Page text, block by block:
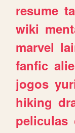
resume
wiki
marvel
fanfic
jogos
hiking
peliculas